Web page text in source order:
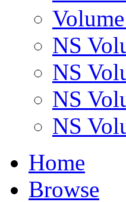
NS
NS
NS
NS
Home
Browse